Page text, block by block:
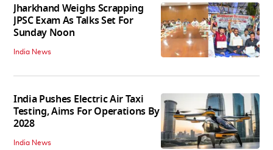
Jharkhand Weighs Scrapping
JPSC Exam As Talks Set For
Sunday Noon
India News
India Pushes Electric Air Taxi
Testing, Aims For Operations By
2028
India News